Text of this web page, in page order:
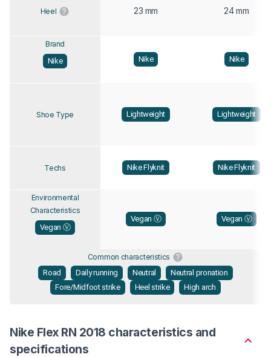
Heel 23 mm 24 mm
Brand
Nike
Nike Nike
Shoe Type Lightweight Lightweight
Techs Nike Flyknit Nike Flyknit
Environmental
Characteristics
Vegan Ⓥ
Vegan Ⓥ Vegan Ⓥ
Common characteristics
Road
Daily running Neutral
Neutral pronation
Fore/Midfoot strike
Heel strike High arch
Nike Flex RN 2018 characteristics and
specifications